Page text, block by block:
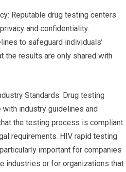
Reputable drug testing centers
and confidentiality.
to safeguard individuals’
the results are only shared with
Standards: Drug testing
industry guidelines and
the testing process is compliant
requirements. HIV rapid testing
important for companies
industries or for organizations that